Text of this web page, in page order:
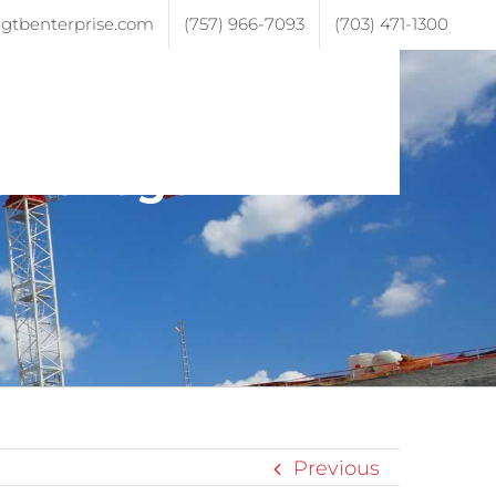
(757) 966-7093 (703) 471-1300
Previous